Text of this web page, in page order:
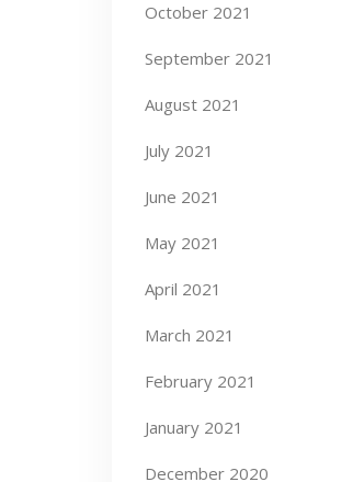
October 2021
September 2021
August 2021
July 2021
June 2021
May 2021
April 2021
March 2021
February 2021
January 2021
December 2020